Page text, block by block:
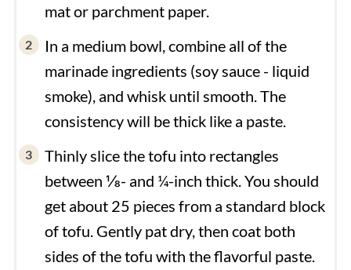
mat or parchment paper.
In a medium bowl, combine all of the
marinade ingredients (soy sauce - liquid
smoke), and whisk until smooth. The
consistency will be thick like a paste.
Thinly slice the tofu into rectangles
between ⅛- and ¼-inch thick. You should
get about 25 pieces from a standard block
of tofu. Gently pat dry, then coat both
sides of the tofu with the flavorful paste.